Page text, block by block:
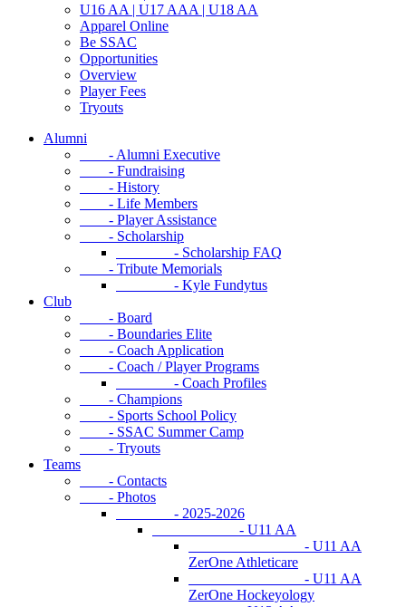
U16 AA | U17 AAA | U18 AA
Apparel Online
Be SSAC
Opportunities
Overview
Player Fees
Tryouts
Alumni
- Alumni Executive
- Fundraising
- History
- Life Members
- Player Assistance
- Scholarship
- Scholarship FAQ
- Tribute Memorials
- Kyle Fundytus
Club
- Board
- Boundaries Elite
- Coach Application
- Coach / Player Programs
- Coach Profiles
- Champions
- Sports School Policy
- SSAC Summer Camp
- Tryouts
Teams
- Contacts
- Photos
- 2025-2026
- U11 AA
- U11 AA
ZerOne Athleticare
- U11 AA
ZerOne Hockeyology